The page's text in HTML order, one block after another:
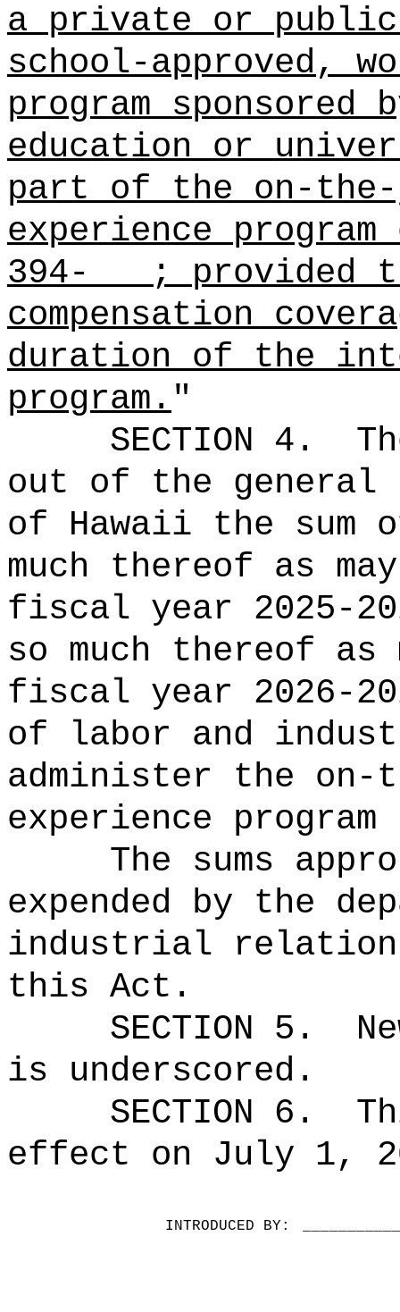
a private or
school-approved,
program sponsored
education or
part of the on-
experience
394- ; provided
compensation
duration of the
program."
SECTION 4.
out of the general
of Hawaii the sum
much thereof as
fiscal year 2025-
so much thereof as
fiscal year 2026-
of labor and
administer the
experience
The sums
expended by the
industrial
this Act.
SECTION 5.
is underscored.
SECTION 6.
effect on July 1,
INTRODUCED BY: